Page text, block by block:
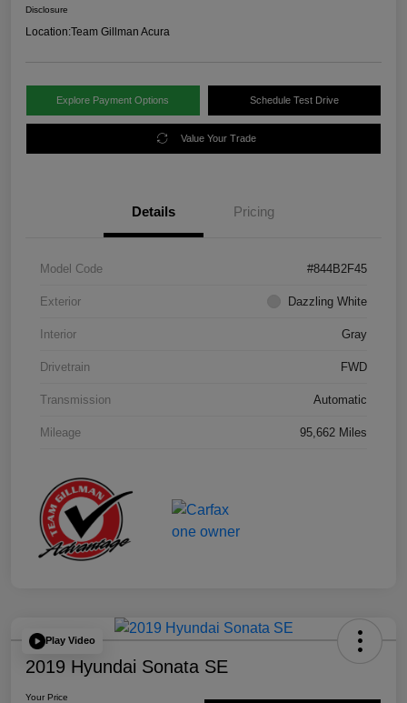
Disclosure
Location:Team Gillman Acura
Explore Payment Options Schedule Test Drive
Value Your Trade
Details Pricing
Model Code #844B2F45
Exterior Dazzling White
Interior Gray
Drivetrain FWD
Transmission Automatic
Mileage 95,662 Miles
Play Video
2019 Hyundai Sonata SE
Your Price